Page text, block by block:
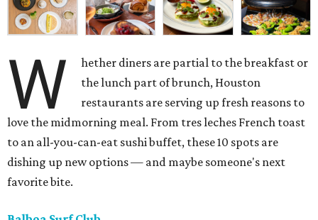
W
hether diners are partial to the breakfast or
the lunch part of brunch, Houston
restaurants are serving up fresh reasons to
love the midmorning meal. From tres leches French toast
to an all-you-can-eat sushi buffet, these 10 spots are
dishing up new options — and maybe someone's next
favorite bite.